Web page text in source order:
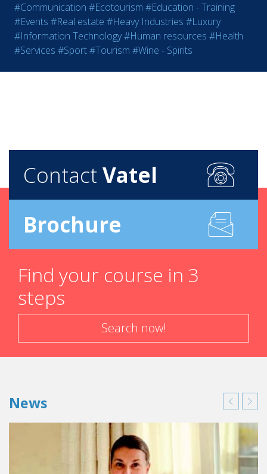
#Communication #Ecotourism #Education - Training
#Events #Real estate #Heavy Industries #Luxury
#Information Technology#Human resources #Health
#Services #Sport#Tourism #Wine - Spirits
Contact Vatel
Brochure
Find your course in 3
steps
Search now!
News